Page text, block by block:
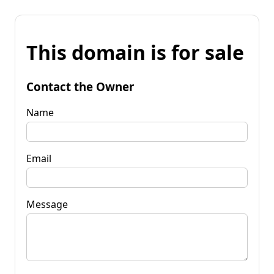
This domain is for sale
Contact the Owner
Name
Email
Message